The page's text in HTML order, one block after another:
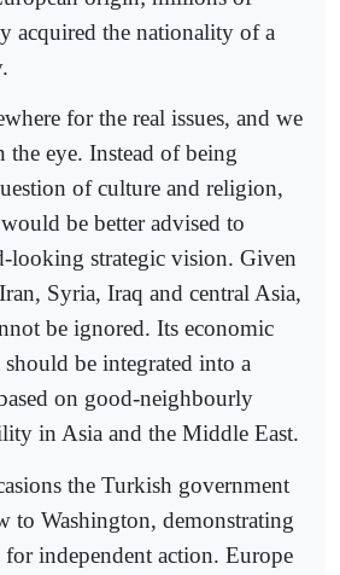
acquired the nationality of a
for the real issues, and we
eye. Instead of being
of culture and religion,
be better advised to
looking strategic vision. Given
Syria, Iraq and central Asia,
be ignored. Its economic
be integrated into a
on good-neighbourly
in Asia and the Middle East.
the Turkish government
to Washington, demonstrating
independent action. Europe